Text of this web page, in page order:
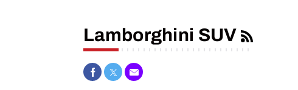
Lamborghini SUV
Share on Facebook
Share on Twitter
Share via Email